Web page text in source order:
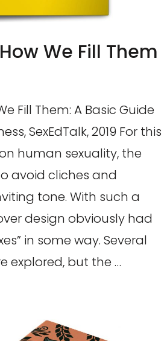
We Fill Them
Fill Them: A Basic Guide
SexEdTalk, 2019 For this
human sexuality, the
avoid cliches and
tone. With such a
design obviously had
in some way. Several
explored, but the …